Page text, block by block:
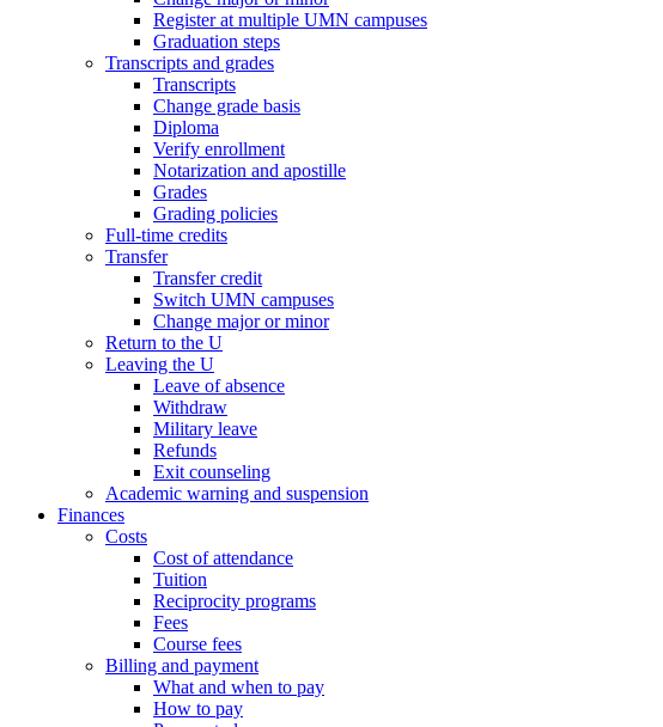
Register at multiple UMN campuses
Graduation steps
Transcripts and grades
Transcripts
Change grade basis
Diploma
Verify enrollment
Notarization and apostille
Grades
Grading policies
Full-time credits
Transfer
Transfer credit
Switch UMN campuses
Change major or minor
Return to the U
Leaving the U
Leave of absence
Withdraw
Military leave
Refunds
Exit counseling
Academic warning and suspension
Finances
Costs
Cost of attendance
Tuition
Reciprocity programs
Fees
Course fees
Billing and payment
What and when to pay
How to pay